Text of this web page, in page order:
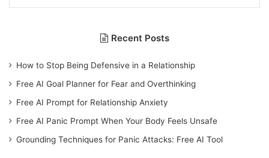
Recent Posts
How to Stop Being Defensive in a Relationship
Free AI Goal Planner for Fear and Overthinking
Free AI Prompt for Relationship Anxiety
Free AI Panic Prompt When Your Body Feels Unsafe
Grounding Techniques for Panic Attacks: Free AI Tool